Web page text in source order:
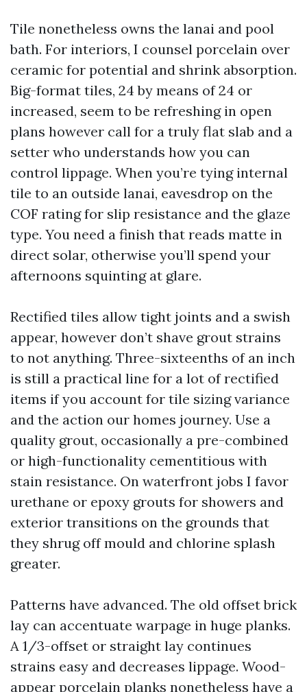
Tile nonetheless owns the lanai and pool
bath. For interiors, I counsel porcelain over
ceramic for potential and shrink absorption.
Big-format tiles, 24 by means of 24 or
increased, seem to be refreshing in open
plans however call for a truly flat slab and a
setter who understands how you can
control lippage. When you’re tying internal
tile to an outside lanai, eavesdrop on the
COF rating for slip resistance and the glaze
type. You need a finish that reads matte in
direct solar, otherwise you’ll spend your
afternoons squinting at glare.
Rectified tiles allow tight joints and a swish
appear, however don’t shave grout strains
to not anything. Three-sixteenths of an inch
is still a practical line for a lot of rectified
items if you account for tile sizing variance
and the action our homes journey. Use a
quality grout, occasionally a pre-combined
or high-functionality cementitious with
stain resistance. On waterfront jobs I favor
urethane or epoxy grouts for showers and
exterior transitions on the grounds that
they shrug off mould and chlorine splash
greater.
Patterns have advanced. The old offset brick
lay can accentuate warpage in huge planks.
A 1/3-offset or straight lay continues
strains easy and decreases lippage. Wood-
appear porcelain planks nonetheless have a